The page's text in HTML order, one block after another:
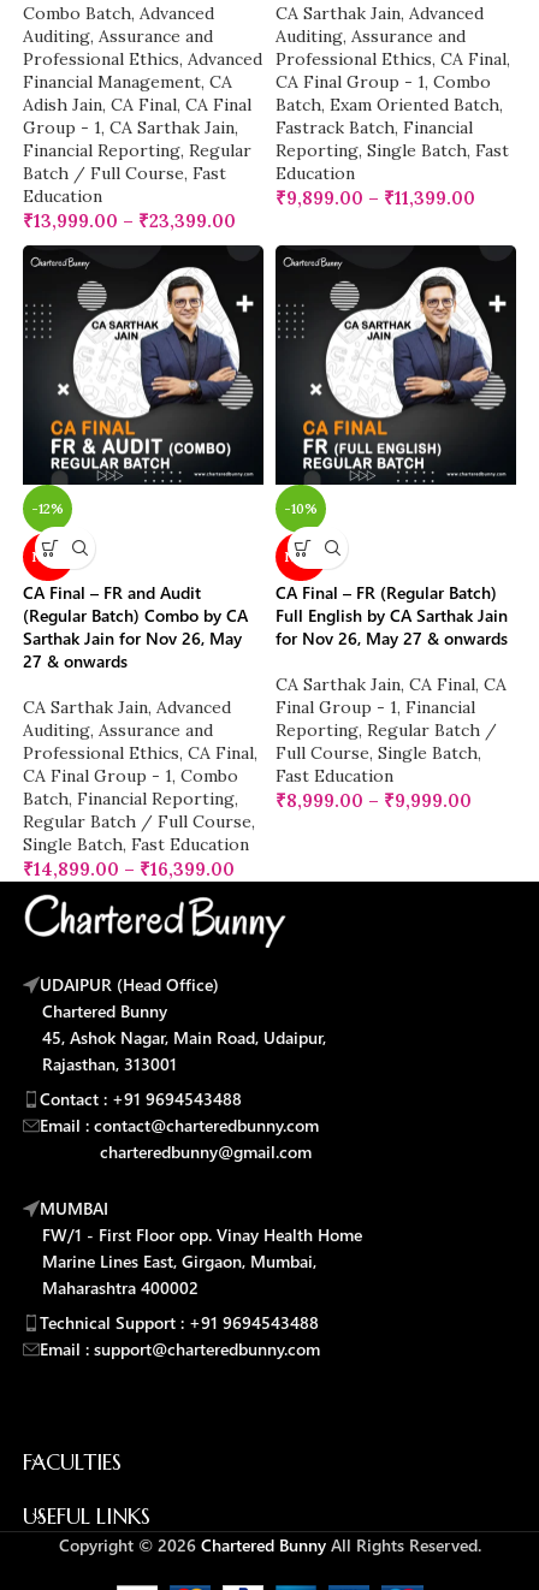
Combo Batch, Advanced
Auditing, Assurance and
Professional Ethics, Advanced
Financial Management, CA
Adish Jain, CA Final, CA Final
Group - 1, CA Sarthak Jain,
Financial Reporting, Regular
Batch / Full Course, Fast
Education
₹13,999.00 – ₹23,399.00
CA Sarthak Jain, Advanced
Auditing, Assurance and
Professional Ethics, CA Final,
CA Final Group - 1, Combo
Batch, Exam Oriented Batch,
Fastrack Batch, Financial
Reporting, Single Batch, Fast
Education
₹9,899.00 – ₹11,399.00
-12%
NEW
CA Final – FR and Audit
(Regular Batch) Combo by CA
Sarthak Jain for Nov 26, May
27 & onwards
CA Sarthak Jain, Advanced
Auditing, Assurance and
Professional Ethics, CA Final,
CA Final Group - 1, Combo
Batch, Financial Reporting,
Regular Batch / Full Course,
Single Batch, Fast Education
₹14,899.00 – ₹16,399.00
-10%
NEW
CA Final – FR (Regular Batch)
Full English by CA Sarthak Jain
for Nov 26, May 27 & onwards
CA Sarthak Jain, CA Final, CA
Final Group - 1, Financial
Reporting, Regular Batch /
Full Course, Single Batch,
Fast Education
₹8,999.00 – ₹9,999.00
UDAIPUR (Head Office)
Chartered Bunny
45, Ashok Nagar, Main Road, Udaipur,
Rajasthan, 313001
Contact : +91 9694543488
Email : contact@charteredbunny.com
charteredbunny@gmail.com
MUMBAI
FW/1 - First Floor opp. Vinay Health Home
Marine Lines East, Girgaon, Mumbai,
Maharashtra 400002
Technical Support : +91 9694543488
Email : support@charteredbunny.com
FACULTIES
USEFUL LINKS
Copyright © 2026 Chartered BunnyAll Rights Reserved.